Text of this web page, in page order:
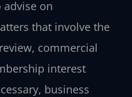
advise on
that involve the
commercial
interest
business